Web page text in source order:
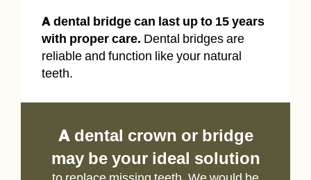
A dental bridge can last up to 15 years
with proper care. Dental bridges are
reliable and function like your natural
teeth.
A dental crown or bridge
may be your ideal solution
to replace missing teeth. We would be